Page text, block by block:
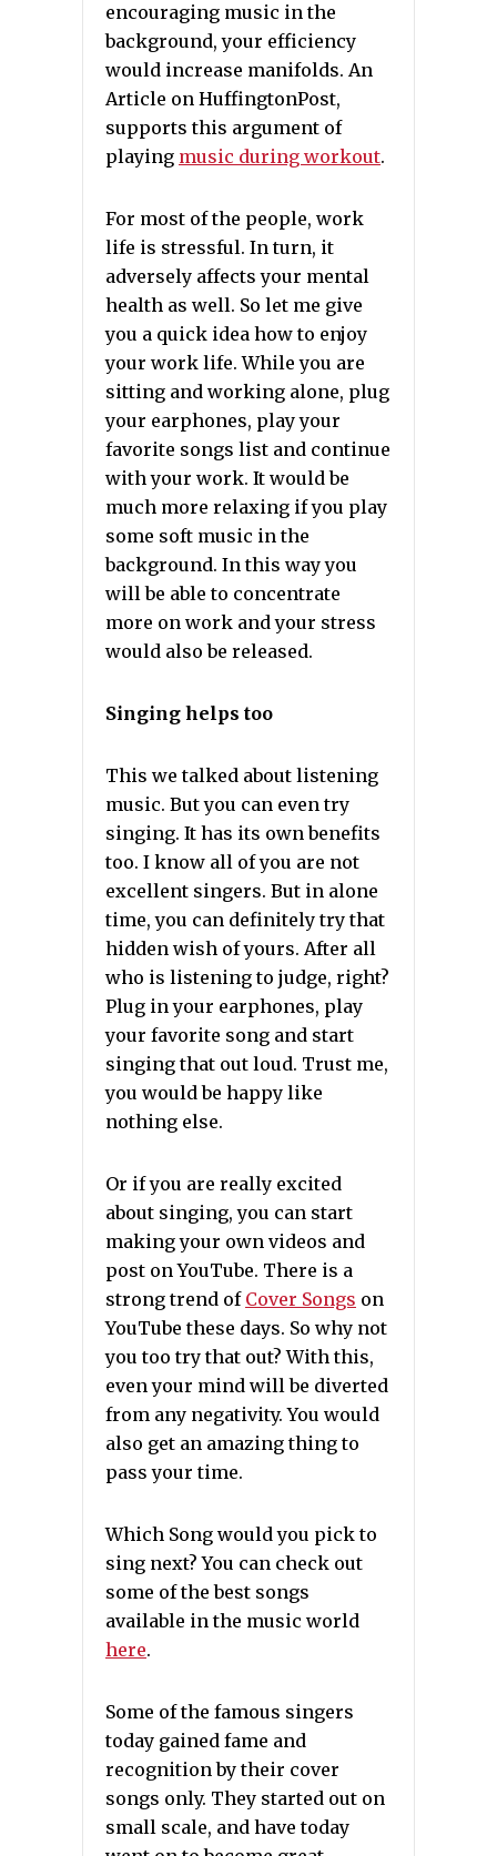
encouraging music in the
background, your efficiency
would increase manifolds. An
Article on HuffingtonPost,
supports this argument of
playing music during workout.
For most of the people, work
life is stressful. In turn, it
adversely affects your mental
health as well. So let me give
you a quick idea how to enjoy
your work life. While you are
sitting and working alone, plug
your earphones, play your
favorite songs list and continue
with your work. It would be
much more relaxing if you play
some soft music in the
background. In this way you
will be able to concentrate
more on work and your stress
would also be released.
Singing helps too
This we talked about listening
music. But you can even try
singing. It has its own benefits
too. I know all of you are not
excellent singers. But in alone
time, you can definitely try that
hidden wish of yours. After all
who is listening to judge, right?
Plug in your earphones, play
your favorite song and start
singing that out loud. Trust me,
you would be happy like
nothing else.
Or if you are really excited
about singing, you can start
making your own videos and
post on YouTube. There is a
strong trend of Cover Songs on
YouTube these days. So why not
you too try that out? With this,
even your mind will be diverted
from any negativity. You would
also get an amazing thing to
pass your time.
Which Song would you pick to
sing next? You can check out
some of the best songs
available in the music world
here.
Some of the famous singers
today gained fame and
recognition by their cover
songs only. They started out on
small scale, and have today